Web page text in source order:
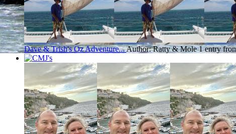
Dave & Trish's Oz Adventure...Author: Ratty & Mole 1 entry